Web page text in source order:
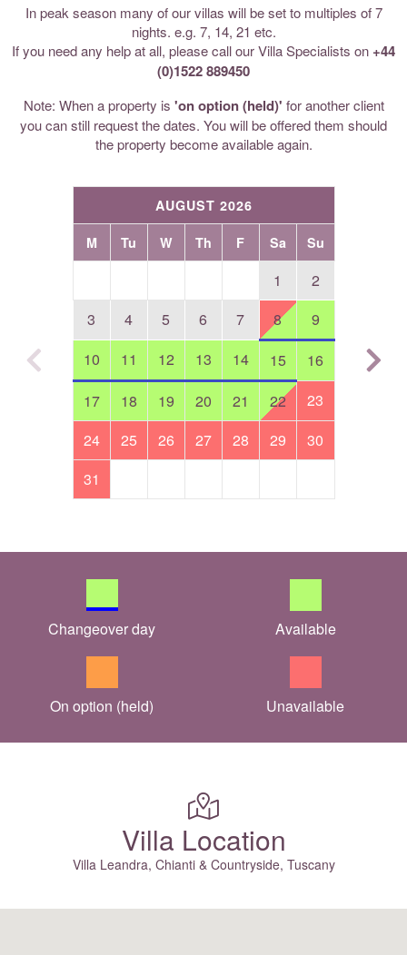
In peak season many of our villas will be set to multiples of 7
nights. e.g. 7, 14, 21 etc.
If you need any help at all, please call our Villa Specialists on +44
(0)1522 889450
Note: When a property is 'on option (held)' for another client
you can still request the dates. You will be offered them should
the property become available again.
AUGUST 2026
M Tu W Th F Sa Su
1
2
3
4 5 6 7 8
9
10
11 12 13 14 15
16
17
18 19 20 21 22
23
24
25 26 27 28 29
30
31
Changeover day Available
On option (held) Unavailable
Villa Location
Villa Leandra, Chianti & Countryside, Tuscany